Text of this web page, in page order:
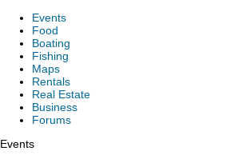
Events
Food
Boating
Fishing
Maps
Rentals
Real Estate
Business
Forums
Events